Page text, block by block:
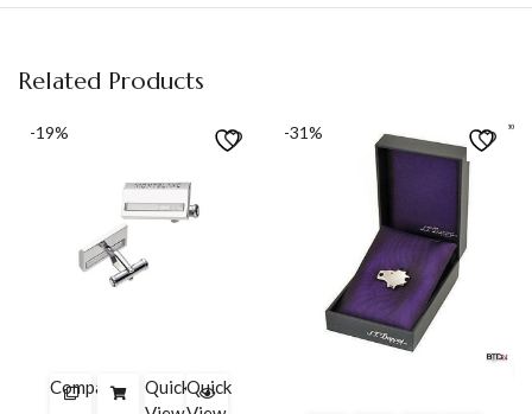
Related Products
-19%
Compare
QuickQuick
-31%